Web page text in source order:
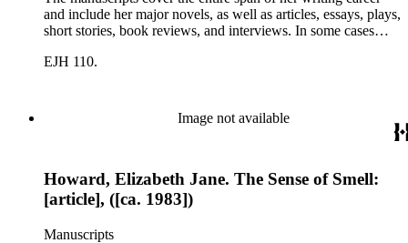
and include her major novels, as well as articles, essays, plays,
short stories, book reviews, and interviews. In some cases
trace Howard's creative process. The correspondence includes
EJH 110.
Image not available
Howard, Elizabeth Jane. The Sense of Smell:
[article], ([ca. 1983])
Manuscripts